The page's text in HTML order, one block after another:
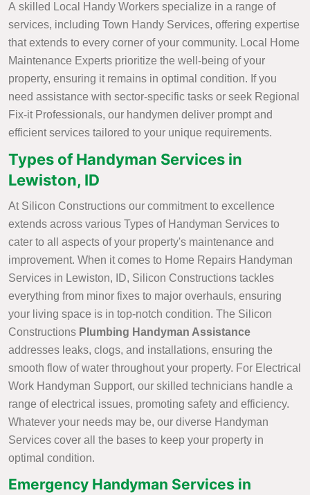
A skilled Local Handy Workers specialize in a range of
services, including Town Handy Services, offering expertise
that extends to every corner of your community. Local Home
Maintenance Experts prioritize the well-being of your
property, ensuring it remains in optimal condition. If you
need assistance with sector-specific tasks or seek Regional
Fix-it Professionals, our handymen deliver prompt and
efficient services tailored to your unique requirements.
Types of Handyman Services in
Lewiston, ID
At Silicon Constructions our commitment to excellence
extends across various Types of Handyman Services to
cater to all aspects of your property's maintenance and
improvement. When it comes to Home Repairs Handyman
Services in Lewiston, ID, Silicon Constructions tackles
everything from minor fixes to major overhauls, ensuring
your living space is in top-notch condition. The Silicon
Constructions Plumbing Handyman Assistance
addresses leaks, clogs, and installations, ensuring the
smooth flow of water throughout your property. For Electrical
Work Handyman Support, our skilled technicians handle a
range of electrical issues, promoting safety and efficiency.
Whatever your needs may be, our diverse Handyman
Services cover all the bases to keep your property in
optimal condition.
Emergency Handyman Services in